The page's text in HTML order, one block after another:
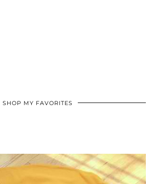
SHOP MY FAVORITES